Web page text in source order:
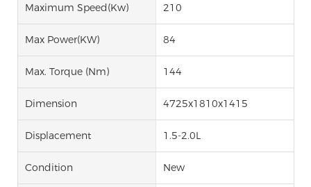
Maximum Speed(kw) 210
Max Power(kW) 84
Max. Torque (Nm) 144
Dimension 4725x1810x1415
Displacement 1.5-2.0L
Condition New